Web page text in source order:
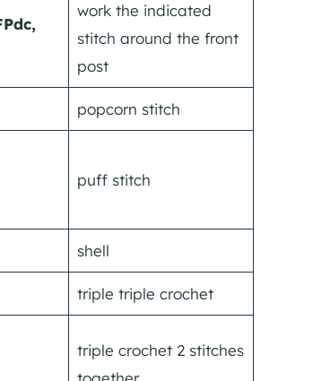
work the indicated
stitch around the front
post
popcorn stitch
puff stitch
shell
triple triple crochet
triple crochet 2 stitches